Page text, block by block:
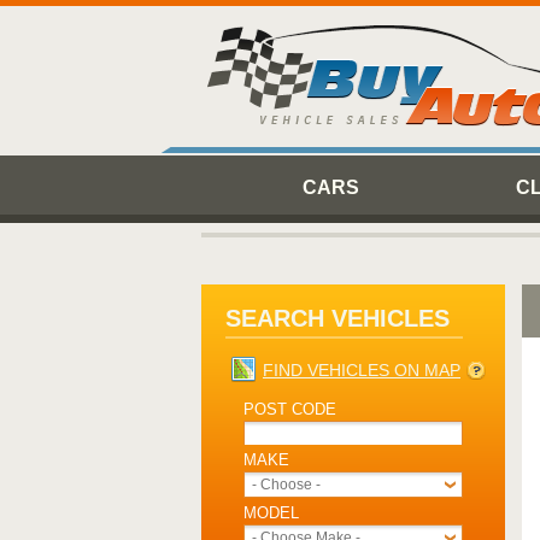
CARS
SEARCH VEHICLES
FIND VEHICLES ON MAP
POST CODE
MAKE
- Choose -
MODEL